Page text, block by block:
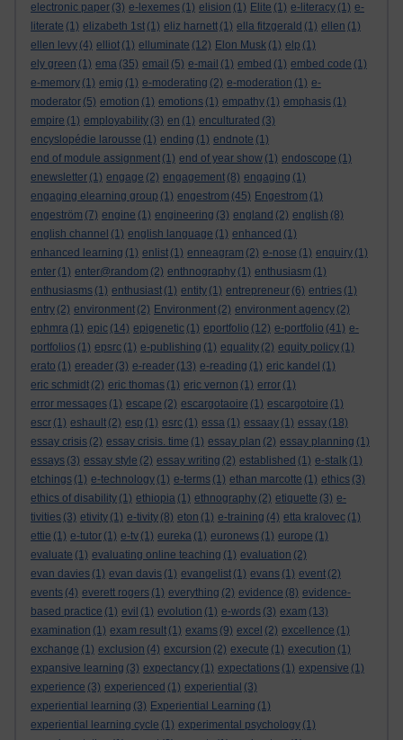
electronic paper (3) e-lexemes (1) elision (1) Elite (1) e-literacy (1) e-
literate (1) elizabeth 1st (1) eliz harnett (1) ella fitzgerald (1) ellen (1)
ellen levy (4) elliot (1) elluminate (12) Elon Musk (1) elp (1)
ely green (1) ema (35) email (5) e-mail (1) embed (1) embed code (1)
e-memory (1) emig (1) e-moderating (2) e-moderation (1) e-
moderator (5) emotion (1) emotions (1) empathy (1) emphasis (1)
empire (1) employability (3) en (1) enculturated (3)
encyslopédie larousse (1) ending (1) endnote (1)
end of module assignment (1) end of year show (1) endoscope (1)
enewsletter (1) engage (2) engagement (8) engaging (1)
engaging elearning group (1) engestrom (45) Engestrom (1)
engeström (7) engine (1) engineering (3) england (2) english (8)
english channel (1) english language (1) enhanced (1)
enhanced learning (1) enlist (1) enneagram (2) e-nose (1) enquiry (1)
enter (1) enter@random (2) enthnography (1) enthusiasm (1)
enthusiasms (1) enthusiast (1) entity (1) entrepreneur (6) entries (1)
entry (2) environment (2) Environment (2) environment agency (2)
ephmra (1) epic (14) epigenetic (1) eportfolio (12) e-portfolio (41) e-
portfolios (1) epsrc (1) e-publishing (1) equality (2) equity policy (1)
erato (1) ereader (3) e-reader (13) e-reading (1) eric kandel (1)
eric schmidt (2) eric thomas (1) eric vernon (1) error (1)
error messages (1) escape (2) escargotaoire (1) escargotoire (1)
escr (1) eshault (2) esp (1) esrc (1) essa (1) essaay (1) essay (18)
essay crisis (2) essay crisis. time (1) essay plan (2) essay planning (1)
essays (3) essay style (2) essay writing (2) established (1) e-stalk (1)
etchings (1) e-technology (1) e-terms (1) ethan marcotte (1) ethics (3)
ethics of disability (1) ethiopia (1) ethnography (2) etiquette (3) e-
tivities (3) etivity (1) e-tivity (8) eton (1) e-training (4) etta kralovec (1)
ettie (1) e-tutor (1) e-tv (1) eureka (1) euronews (1) europe (1)
evaluate (1) evaluating online teaching (1) evaluation (2)
evan davies (1) evan davis (1) evangelist (1) evans (1) event (2)
events (4) everett rogers (1) everything (2) evidence (8) evidence-
based practice (1) evil (1) evolution (1) e-words (3) exam (13)
examination (1) exam result (1) exams (9) excel (2) excellence (1)
exchange (1) exclusion (4) excursion (2) execute (1) execution (1)
expansive learning (3) expectancy (1) expectations (1) expensive (1)
experience (3) experienced (1) experiential (3)
experiential learning (3) Experiential Learning (1)
experiential learning cycle (1) experimental psychology (1)